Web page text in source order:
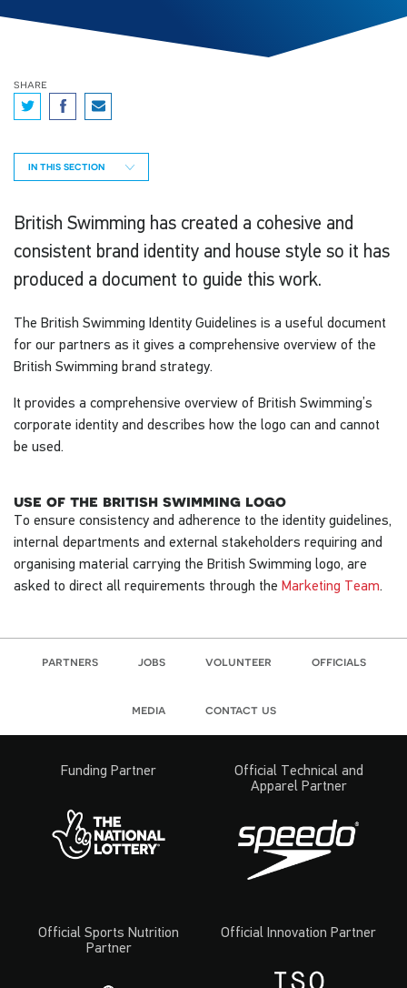
share
IN THIS SECTION
British Swimming has created a cohesive and
consistent brand identity and house style so it has
produced a document to guide this work.
The British Swimming Identity Guidelines is a useful document
for our partners as it gives a comprehensive overview of the
British Swimming brand strategy.
It provides a comprehensive overview of British Swimming’s
corporate identity and describes how the logo can and cannot
be used.
use of the british swimming logo
To ensure consistency and adherence to the identity guidelines,
internal departments and external stakeholders requiring and
organising material carrying the British Swimming logo, are
asked to direct all requirements through the Marketing Team.
partners jobs volunteer officials
media contact us
Funding Partner
Official Technical and
Apparel Partner
Official Sports Nutrition
Partner
Official Innovation Partner